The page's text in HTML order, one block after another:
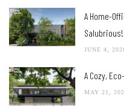
A Home-
Salubrious!
JUNE 4,
A Cozy,
MAY 21,